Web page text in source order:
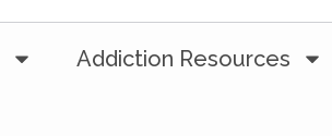
Addiction Resources